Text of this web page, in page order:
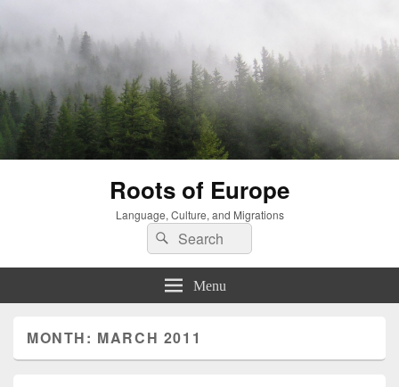
Roots of Europe
Language, Culture, and Migrations
Search
for:
Search
Menu
MONTH: MARCH 2011